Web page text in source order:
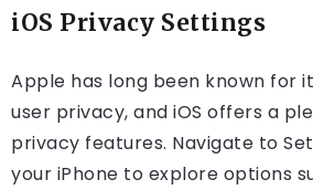
iOS Privacy Settings
Apple has long been known for
user privacy, and iOS offers a
privacy features. Navigate to
your iPhone to explore options